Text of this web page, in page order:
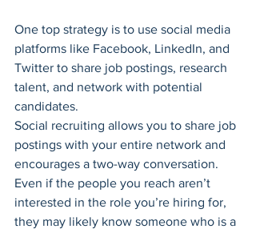
One top strategy is to use social media
platforms like Facebook, LinkedIn, and
Twitter to share job postings, research
talent, and network with potential
candidates.
Social recruiting allows you to share job
postings with your entire network and
encourages a two-way conversation.
Even if the people you reach aren’t
interested in the role you’re hiring for,
they may likely know someone who is a